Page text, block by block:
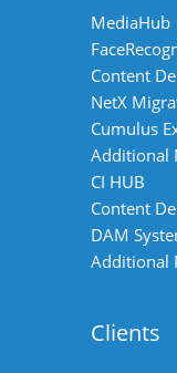
MediaHub
Content
NetX
Cumulus
Additional
CI HUB
Content
DAM
Additional
Clients